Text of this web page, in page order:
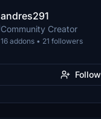
andres291
Community Creator
16 addons • 21 followers
Follow